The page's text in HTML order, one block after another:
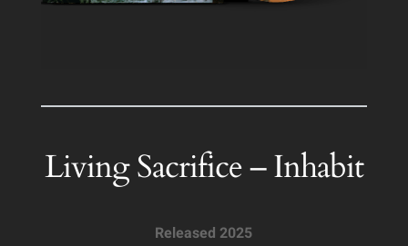
Living Sacrifice – Inhabit
Released 2025